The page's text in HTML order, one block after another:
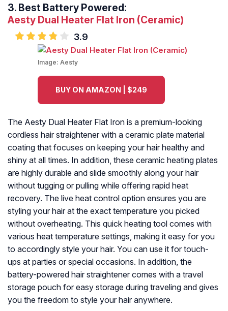
3. Best Battery Powered:
Aesty Dual Heater Flat Iron (Ceramic)
3.9
Image: Aesty
BUY ON AMAZON | $249
The Aesty Dual Heater Flat Iron is a premium-looking
cordless hair straightener with a ceramic plate material
coating that focuses on keeping your hair healthy and
shiny at all times. In addition, these ceramic heating plates
are highly durable and slide smoothly along your hair
without tugging or pulling while offering rapid heat
recovery. The live heat control option ensures you are
styling your hair at the exact temperature you picked
without overheating. This quick heating tool comes with
various heat temperature settings, making it easy for you
to accordingly style your hair. You can use it for touch-
ups at parties or special occasions. In addition, the
battery-powered hair straightener comes with a travel
storage pouch for easy storage during traveling and gives
you the freedom to style your hair anywhere.